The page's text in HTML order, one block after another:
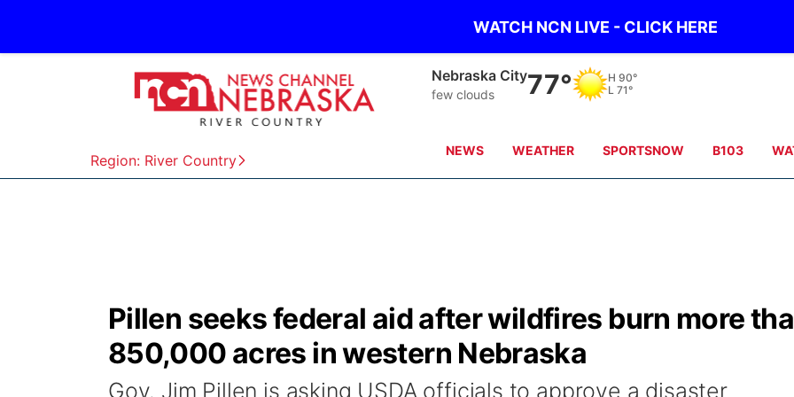
WATCH NCN LIVE - CLICK HERE
Region: River Country
Nebraska City
few clouds 77° H 90°
L 71°
NEWS WEATHER SPORTSNOW B103
Pillen seeks federal aid after wildfires burn more
850,000 acres in western Nebraska
Gov. Jim Pillen is asking USDA officials to approve a disaster